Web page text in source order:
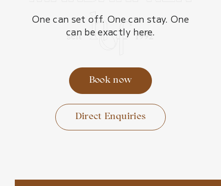
One can set off. One can stay. One
can be exactly here.
Book now
Direct Enquiries